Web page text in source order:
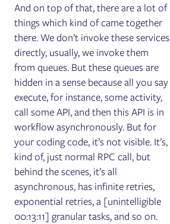
And on top of that, there are a lot of
things which kind of came together
there. We don’t invoke these services
directly, usually, we invoke them
from queues. But these queues are
hidden in a sense because all you say
execute, for instance, some activity,
call some API, and then this API is in
workflow asynchronously. But for
your coding code, it’s not visible. It’s,
kind of, just normal RPC call, but
behind the scenes, it’s all
asynchronous, has infinite retries,
exponential retries, a [unintelligible
00:13:11] granular tasks, and so on.